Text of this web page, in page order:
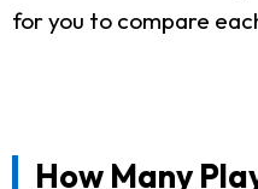
for you to compare
How Many